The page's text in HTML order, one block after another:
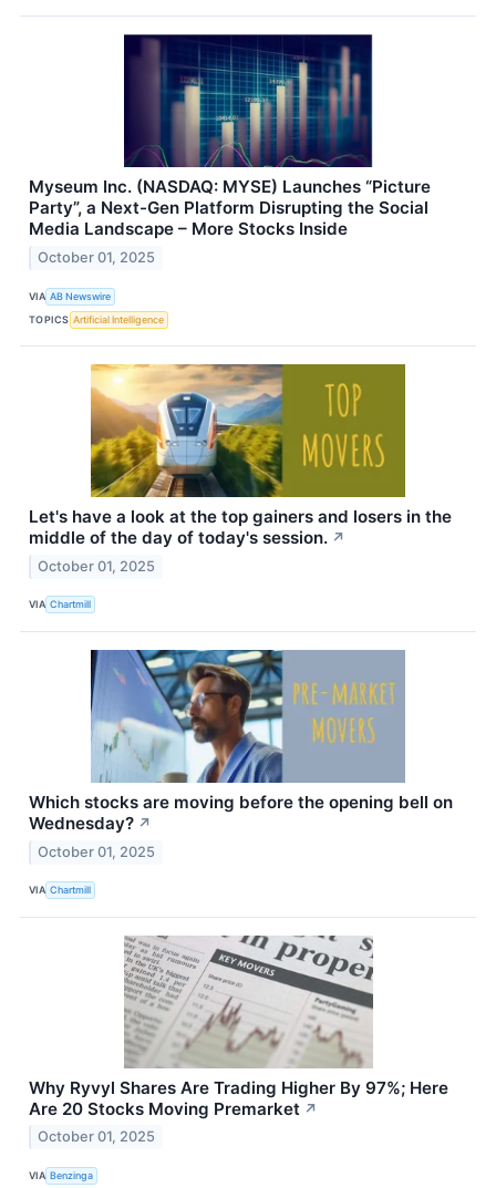
Myseum Inc. (NASDAQ: MYSE) Launches “Picture
Party”, a Next-Gen Platform Disrupting the Social
Media Landscape – More Stocks Inside
October 01, 2025
VIA AB Newswire
TOPICS Artificial Intelligence
Let's have a look at the top gainers and losers in the
middle of the day of today's session. ↗
October 01, 2025
VIA Chartmill
Which stocks are moving before the opening bell on
Wednesday? ↗
October 01, 2025
VIA Chartmill
Why Ryvyl Shares Are Trading Higher By 97%; Here
Are 20 Stocks Moving Premarket ↗
October 01, 2025
VIA Benzinga